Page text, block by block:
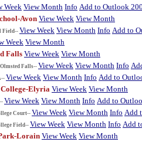
Week View Month Info Add to Outlook
Avon View Week View Month
Field-- View Week View Month Info Add to
Week View Month
Falls View Week View Month
Falls-- View Week View Month Info
View Week View Month Info Add to
Elyria View Week View Month
View Week View Month Info Add to
Court-- View Week View Month Info Add
Field-- View Week View Month Info Add
Lorain View Week View Month